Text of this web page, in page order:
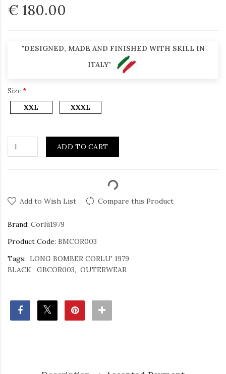
€ 180.00
"DESIGNED, MADE AND FINISHED WITH SKILL IN
ITALY"
Size
XXL
XXXL
ADD TO CART
Add to Wish List Compare this Product
Brand: Corlù1979
Product Code: BMCOR003
Tags: LONG BOMBER CORLU' 1979
BLACK
GBCOR003 OUTERWEAR